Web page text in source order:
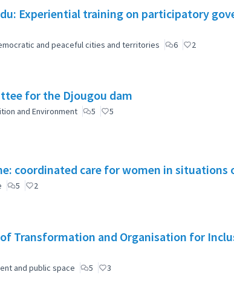
Experiential training on participatory
and peaceful cities and territories 6 2
for the Djougou dam
and Environment 5 5
coordinated care for women in situations
5 2
Transformation and Organisation for
and public space 5 3